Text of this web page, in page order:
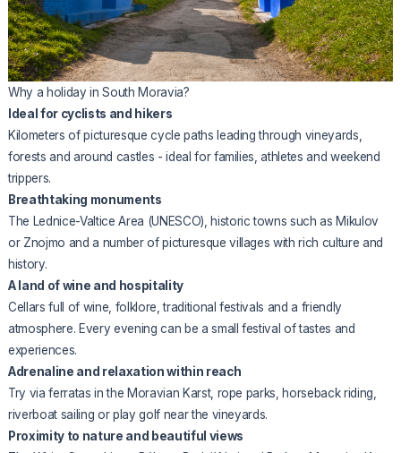
Why a holiday in South Moravia?
Ideal for cyclists and hikers
Kilometers of picturesque cycle paths leading through vineyards,
forests and around castles - ideal for families, athletes and weekend
trippers.
Breathtaking monuments
The Lednice-Valtice Area (UNESCO), historic towns such as Mikulov
or Znojmo and a number of picturesque villages with rich culture and
history.
A land of wine and hospitality
Cellars full of wine, folklore, traditional festivals and a friendly
atmosphere. Every evening can be a small festival of tastes and
experiences.
Adrenaline and relaxation within reach
Try via ferratas in the Moravian Karst, rope parks, horseback riding,
riverboat sailing or play golf near the vineyards.
Proximity to nature and beautiful views